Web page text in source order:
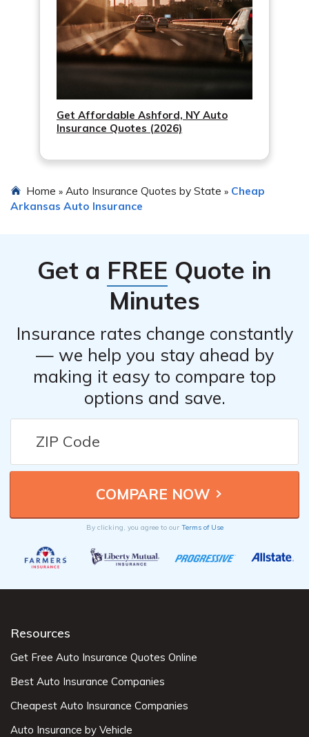
Get Affordable Ashford, NY Auto
Insurance Quotes (2026)
Home » Auto Insurance Quotes by State » Cheap
Arkansas Auto Insurance
Get a FREE Quote in
Minutes
Insurance rates change constantly
— we help you stay ahead by
making it easy to compare top
options and save.
By clicking, you agree to our Terms of Use
Resources
Get Free Auto Insurance Quotes Online
Best Auto Insurance Companies
Cheapest Auto Insurance Companies
Auto Insurance by Vehicle